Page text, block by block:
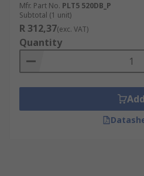
Mfr. Part No. PLT5 520DB_P
Subtotal (1 unit)
R 312,37(exc. VAT)
Quantity
Add